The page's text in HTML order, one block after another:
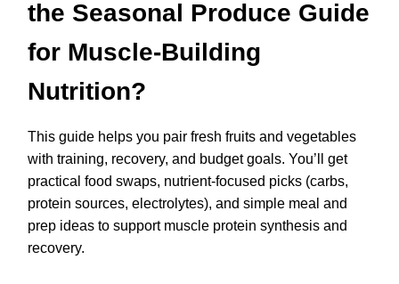
the Seasonal Produce Guide
for Muscle-Building
Nutrition?
This guide helps you pair fresh fruits and vegetables
with training, recovery, and budget goals. You’ll get
practical food swaps, nutrient-focused picks (carbs,
protein sources, electrolytes), and simple meal and
prep ideas to support muscle protein synthesis and
recovery.